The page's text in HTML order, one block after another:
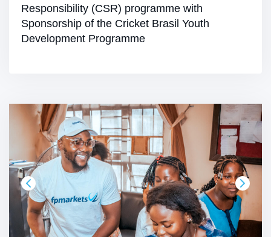
Responsibility (CSR) programme with
Sponsorship of the Cricket Brasil Youth
Development Programme